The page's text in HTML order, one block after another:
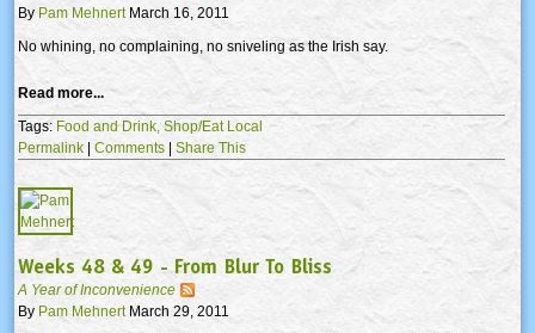
By Pam MehnertMarch 16, 2011
No whining, no complaining, no sniveling as the Irish say.
Read more...
Tags: Food and Drink,Shop/Eat Local
Permalink | Comments | Share This
Weeks 48 & 49 - From Blur To Bliss
A Year of Inconvenience
By Pam MehnertMarch 29, 2011